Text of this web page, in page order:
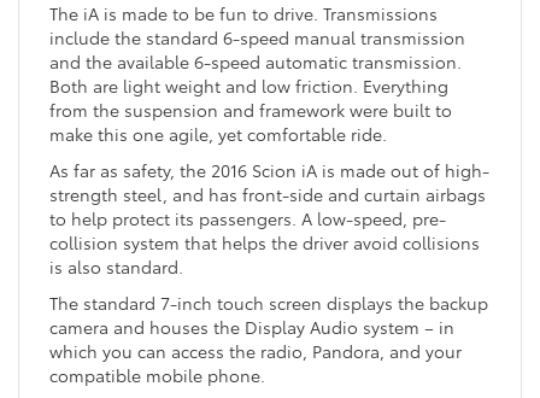
The iA is made to be fun to drive. Transmissions
include the standard 6-speed manual transmission
and the available 6-speed automatic transmission.
Both are light weight and low friction. Everything
from the suspension and framework were built to
make this one agile, yet comfortable ride.
As far as safety, the 2016 Scion iA is made out of high-
strength steel, and has front-side and curtain airbags
to help protect its passengers. A low-speed, pre-
collision system that helps the driver avoid collisions
is also standard.
The standard 7-inch touch screen displays the backup
camera and houses the Display Audio system – in
which you can access the radio, Pandora, and your
compatible mobile phone.